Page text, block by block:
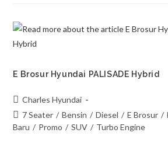
E Brosur Hyundai PALISADE Hybrid
Charles Hyundai
7 Seater / Bensin / Diesel / E Brosur /
Baru / Promo / SUV / Turbo Engine